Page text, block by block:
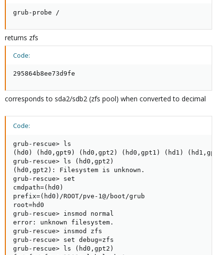
grub-probe /
returns zfs
Code:
295864b8ee73d9fe
corresponds to sda2/sdb2 (zfs pool) when converted to decimal
Code:
grub-rescue> ls
(hd0) (hd0,gpt9) (hd0,gpt2) (hd0,gpt1) (hd1)
grub-rescue> ls (hd0,gpt2)
(hd0,gpt2): Filesystem is unknown.
grub-rescue> set
cmdpath=(hd0)
prefix=(hd0)/ROOT/pve-1@/boot/grub
root=hd0
grub-rescue> insmod normal
error: unknown filesystem.
grub-rescue> insmod zfs
grub-rescue> set debug=zfs
grub-rescue> ls (hd0,gpt2)